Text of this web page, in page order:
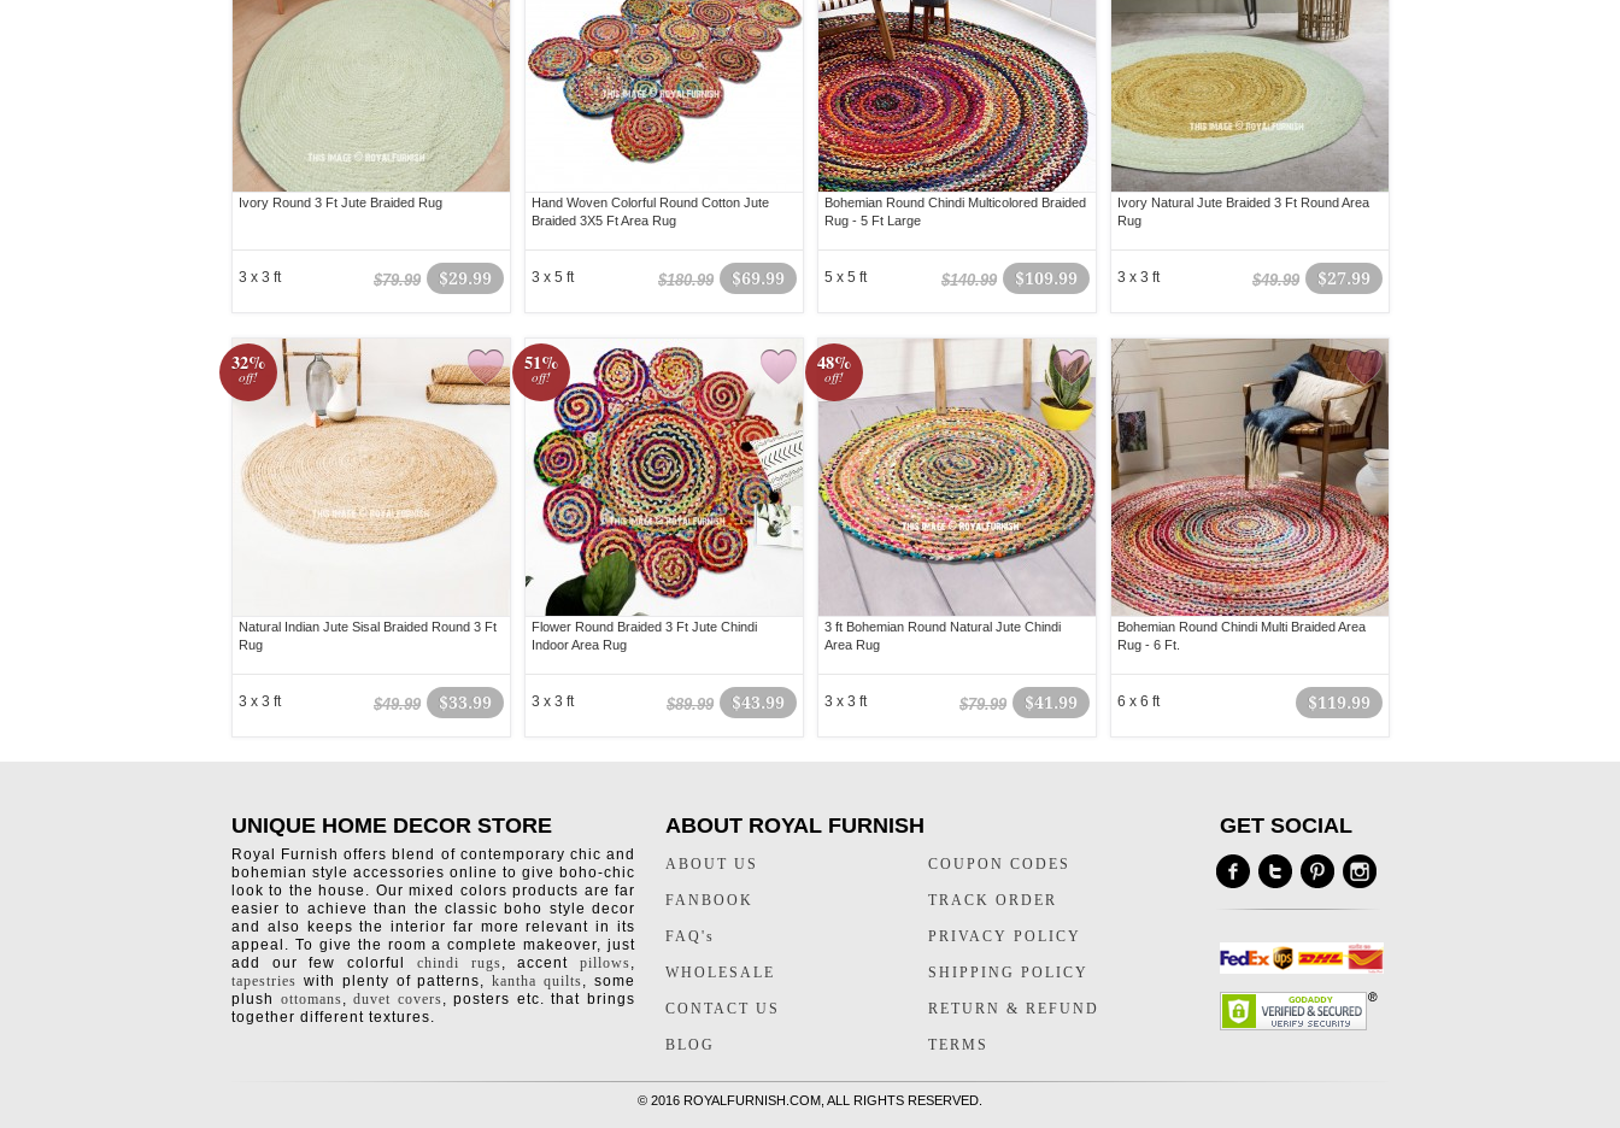
Ivory Round 3 Ft Jute Braided Rug
$29.99
$79.99
3 x 3 ft
Hand Woven Colorful Round Cotton Jute
Braided 3X5 Ft Area Rug
$69.99
$180.99
3 x 5 ft
Bohemian Round Chindi Multicolored Braided
Rug - 5 Ft Large
$109.99
$140.99
5 x 5 ft
Ivory Natural Jute Braided 3 Ft Round Area
Rug
$27.99
$49.99
3 x 3 ft
32%
off!
Natural Indian Jute Sisal Braided Round 3 Ft
Rug
$33.99
$49.99
3 x 3 ft
51%
off!
Flower Round Braided 3 Ft Jute Chindi
Indoor Area Rug
$43.99
$89.99
3 x 3 ft
48%
off!
3 ft Bohemian Round Natural Jute Chindi
Area Rug
$41.99
$79.99
3 x 3 ft
Bohemian Round Chindi Multi Braided Area
Rug - 6 Ft.
$119.99
6 x 6 ft
UNIQUE HOME DECOR STORE
Royal Furnish offers blend of contemporary chic and
bohemian style accessories online to give boho-chic
look to the house. Our mixed colors products are far
easier to achieve than the classic boho style decor
and also keeps the interior far more relevant in its
appeal. To give the room a complete makeover, just
add our few colorful chindi rugs, accentpillows,
tapestries with plenty of patterns,kantha quilts, some
plush ottomans,duvet covers, posters etc. that brings
together different textures.
ABOUT ROYAL FURNISH
ABOUT US
FANBOOK
FAQ's
WHOLESALE
CONTACT US
BLOG
COUPON CODES
TRACK ORDER
PRIVACY POLICY
SHIPPING POLICY
RETURN & REFUND
TERMS
GET SOCIAL
© 2016 ROYALFURNISH.COM, ALL RIGHTS RESERVED.